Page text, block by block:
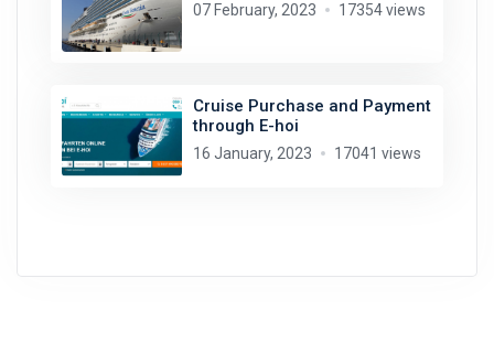
07 February, 2023 17354 views
Cruise Purchase and Payment
through E-hoi
16 January, 2023 17041 views